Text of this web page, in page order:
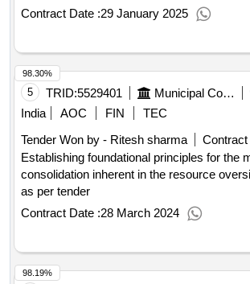
Contract Date :29 January 2025
5 TRID:5529401 Municipal Corporation
India
AOC FIN
TEC
Tender Won by - Ritesh sharma
Contract
Establishing foundational principles for the
consolidation inherent in the resource
as per tender
Contract Date :28 March 2024
98.30%
98.19%